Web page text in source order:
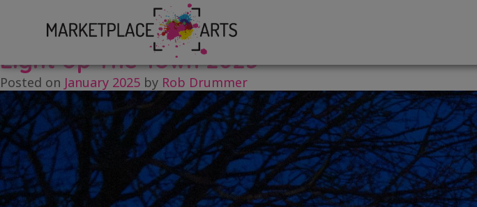
to
content
Tag:Brandon
Light Up The Town 2025
Posted on January 2025 by Rob Drummer